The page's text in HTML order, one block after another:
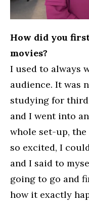
How did you
movies?
I used to always
audience. It was
studying for
and I went into
whole set-up,
so excited, I
and I said to
going to go and
how it exactly